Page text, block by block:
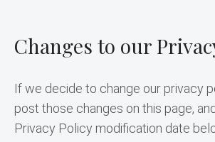
Changes to our
If we decide to change our privacy
post those changes on this page,
Privacy Policy modification date